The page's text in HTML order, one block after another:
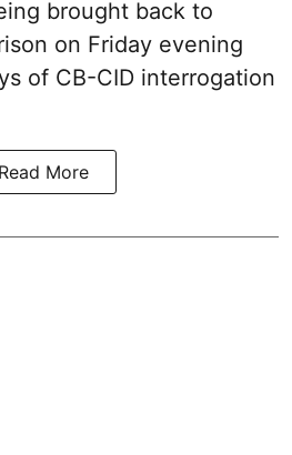
brought back to
on Friday evening
of CB-CID interrogation
Read More